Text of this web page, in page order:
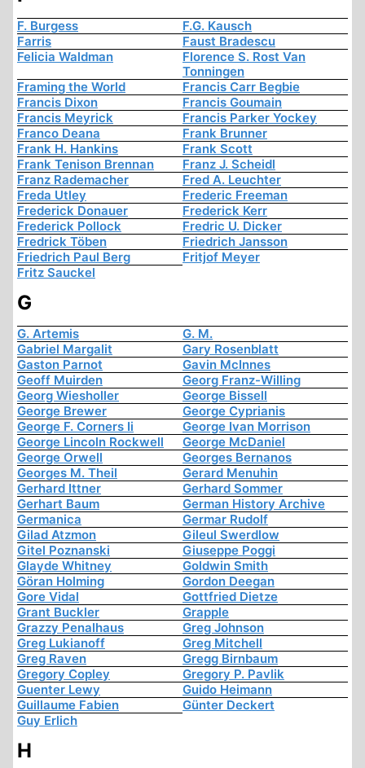
F. Burgess
F.G. Kausch
Farris
Faust Bradescu
Felicia Waldman
Florence S. Rost Van
Tonningen
Framing the World
Francis Carr Begbie
Francis Dixon
Francis Goumain
Francis Meyrick
Francis Parker Yockey
Franco Deana
Frank Brunner
Frank H. Hankins
Frank Scott
Frank Tenison Brennan
Franz J. Scheidl
Franz Rademacher
Fred A. Leuchter
Freda Utley
Frederic Freeman
Frederick Donauer
Frederick Kerr
Frederick Pollock
Fredric U. Dicker
Fredrick Töben
Friedrich Jansson
Friedrich Paul Berg
Fritjof Meyer
Fritz Sauckel
G
G. Artemis
G. M.
Gabriel Margalit
Gary Rosenblatt
Gaston Parnot
Gavin McInnes
Geoff Muirden
Georg Franz-Willing
Georg Wiesholler
George Bissell
George Brewer
George Cyprianis
George F. Corners Ii
George Ivan Morrison
George Lincoln Rockwell
George McDaniel
George Orwell
Georges Bernanos
Georges M. Theil
Gerard Menuhin
Gerhard Ittner
Gerhard Sommer
Gerhart Baum
German History Archive
Germanica
Germar Rudolf
Gilad Atzmon
Gileul Swerdlow
Gitel Poznanski
Giuseppe Poggi
Glayde Whitney
Goldwin Smith
Göran Holming
Gordon Deegan
Gore Vidal
Gottfried Dietze
Grant Buckler
Grapple
Grazzy Penalhaus
Greg Johnson
Greg Lukianoff
Greg Mitchell
Greg Raven
Gregg Birnbaum
Gregory Copley
Gregory P. Pavlik
Guenter Lewy
Guido Heimann
Guillaume Fabien
Günter Deckert
Guy Erlich
H